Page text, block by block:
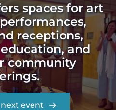
spaces for art
receptions,
and
community
event